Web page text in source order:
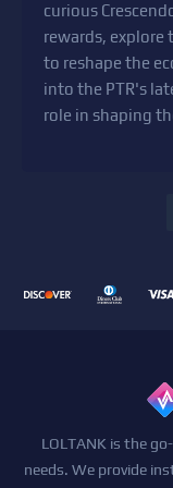
curious
rewards, explore
to reshape the
into the PTR's
role in shaping
LOLTANK is the
needs. We provide